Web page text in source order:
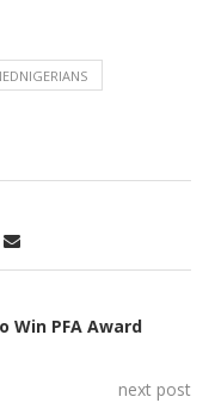
Win PFA Award
next post